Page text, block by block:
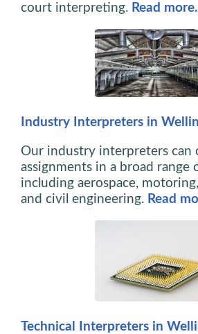
court interpreting. Read
Industry Interpreters in
Our industry interpreters can
assignments in a broad range
including aerospace,
and civil engineering. Read
Technical Interpreters in